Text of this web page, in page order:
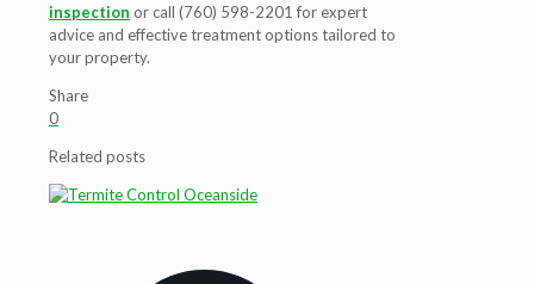
inspection or call (760) 598-2201 for expert
advice and effective treatment options tailored to
your property.
Share
0
Related posts